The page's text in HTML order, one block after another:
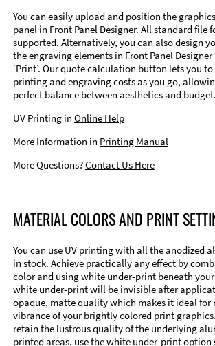
You can easily upload and position the
panel in Front Panel Designer. All standard file
supported. Alternatively, you can also design
the engraving elements in Front Panel
‘Print’. Our quote calculation button lets you
printing and engraving costs as you go,
perfect balance between aesthetics and budget.
UV Printing in Online Help
More Information in Printing Manual
More Questions?Contact Us Here
MATERIAL COLORS AND PRINT
You can use UV printing with all the anodized
in stock. Achieve practically any effect by
color and using white under-print beneath
white under-print will be invisible after
opaque, matte quality which makes it ideal for
vibrance of your brightly colored print
retain the lustrous quality of the underlying
printed areas, use the white under-print option